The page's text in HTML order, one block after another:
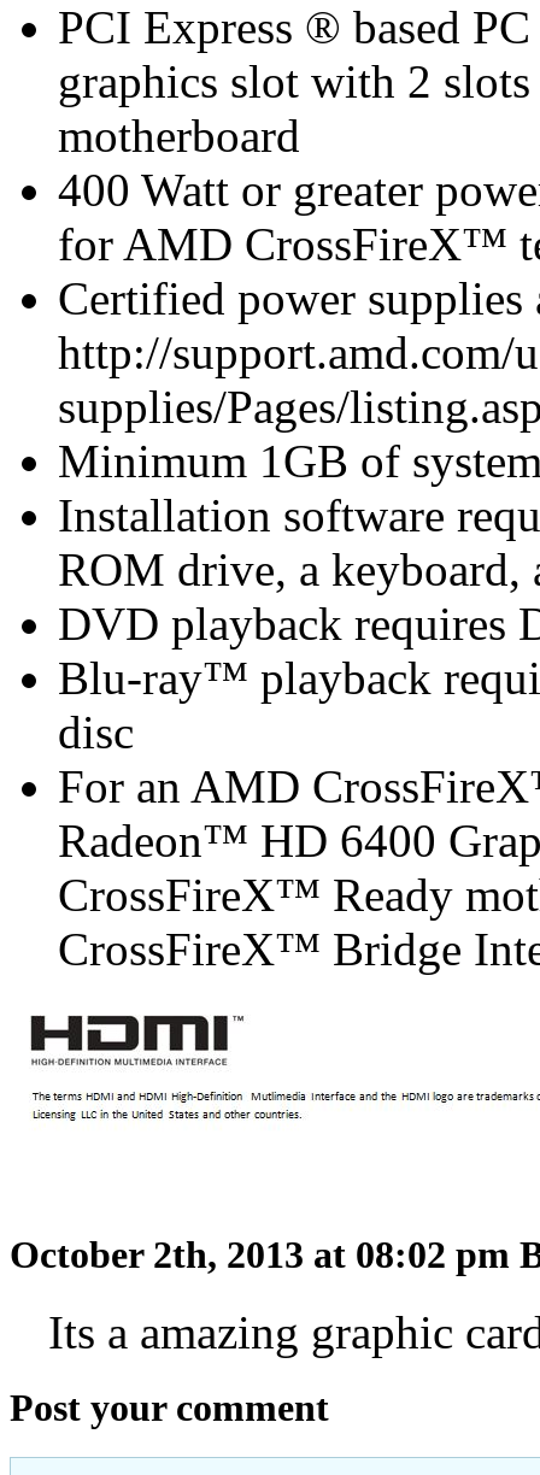
PCI Express ® based
graphics slot with 2
motherboard
400 Watt or greater
for AMD CrossFireX™
Certified power supplies
http://support.amd.com/
supplies/Pages/
Minimum 1GB of
Installation software
ROM drive, a keyboard,
DVD playback requires
Blu-ray™ playback
disc
For an AMD
Radeon™ HD 6400
CrossFireX™ Ready
CrossFireX™ Bridge
October 2th, 2013 at 08:02 pm
Its a amazing graphic
Post your comment